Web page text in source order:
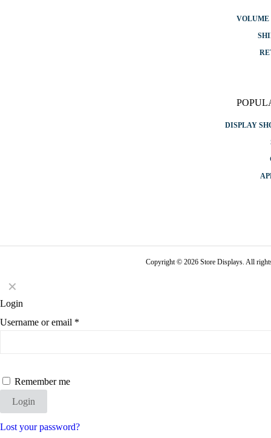
VOLUME
DISPLAY
Copyright © 2026 Store Displays. All
✕
Login
Username or email *
Remember me
Login
Lost your password?